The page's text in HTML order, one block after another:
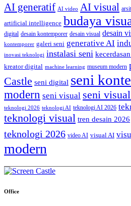
AI generatif AI video AI visual
artificial intelligence budaya
digital desain kontemporer desain visual desain
kontemporer galeri seni generative AI
inovasi teknologi instalasi seni
kreator digital machine learning museum modern
Castle seni digital seni
modern seni visual seni
teknologi 2026 teknologi AI teknologi AI 2026
teknologi visual tren desain 2026
teknologi 2026 video AI visual AI
modern
Office